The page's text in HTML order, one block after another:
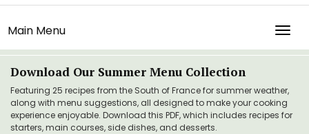
Main Menu
Download Our Summer Menu Collection
Featuring 25 recipes from the South of France for summer weather,
along with menu suggestions, all designed to make your cooking
experience enjoyable. Download this PDF, which includes recipes for
starters, main courses, side dishes, and desserts.